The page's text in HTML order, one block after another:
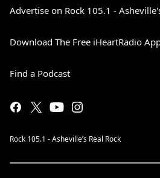
Advertise on Rock 105.1 -
Download The Free iHeartRadio
Find a Podcast
Rock 105.1 - Asheville’s Real Rock